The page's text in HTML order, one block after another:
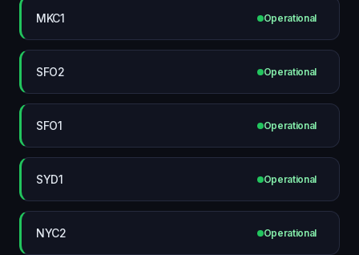
MKC1 Operational
SFO2 Operational
SFO1 Operational
SYD1 Operational
NYC2 Operational